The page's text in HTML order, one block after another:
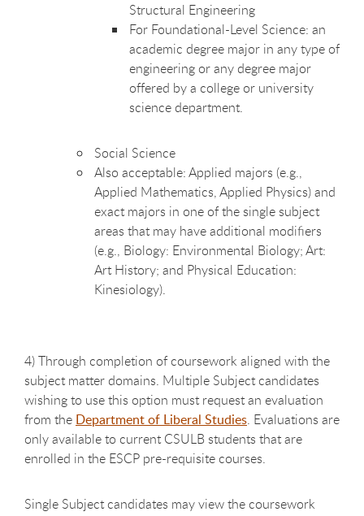
Structural Engineering
For Foundational-Level Science: an
academic degree major in any type of
engineering or any degree major
offered by a college or university
science department.
Social Science
Also acceptable: Applied majors (e.g.,
Applied Mathematics, Applied Physics) and
exact majors in one of the single subject
areas that may have additional modifiers
(e.g., Biology: Environmental Biology; Art:
Art History; and Physical Education:
Kinesiology).
4) Through completion of coursework aligned with the
subject matter domains. Multiple Subject candidates
wishing to use this option must request an evaluation
from the Department of Liberal Studies. Evaluations are
only available to current CSULB students that are
enrolled in the ESCP pre-requisite courses.
Single Subject candidates may view the coursework